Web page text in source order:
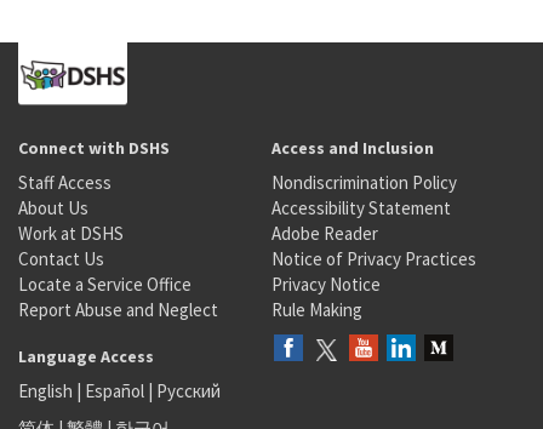
Connect with DSHS
Staff Access
About Us
Work at DSHS
Contact Us
Locate a Service Office
Report Abuse and Neglect
Access and Inclusion
Nondiscrimination Policy
Accessibility Statement
Adobe Reader
Notice of Privacy Practices
Privacy Notice
Rule Making
Language Access
English | Español | Русский